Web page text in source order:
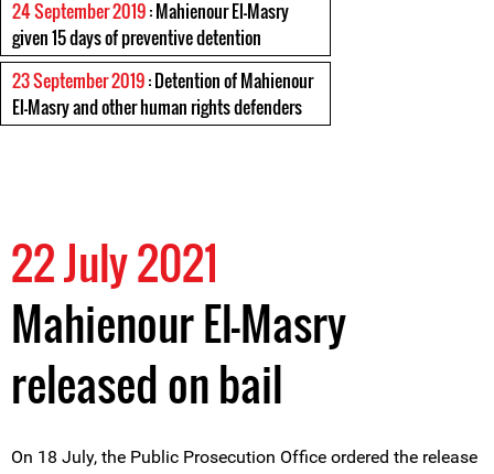
24 September 2019: Mahienour El-Masry
given 15 days of preventive detention
23 September 2019: Detention of Mahienour
El-Masry and other human rights defenders
22 July 2021
Mahienour El-Masry
released on bail
On 18 July, the Public Prosecution Office ordered the release